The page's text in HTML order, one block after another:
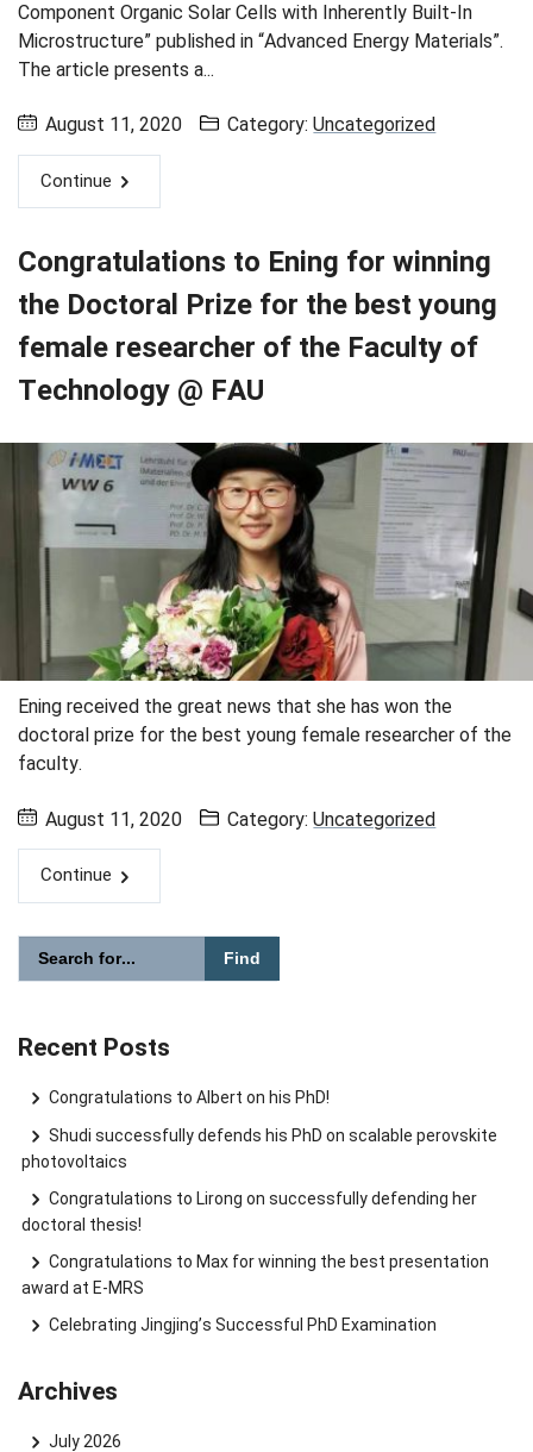
Component Organic Solar Cells with Inherently Built-In
Microstructure” published in “Advanced Energy Materials”.
The article presents a...
August 11, 2020 Category:Uncategorized
Continue
Congratulations to Ening for winning
the Doctoral Prize for the best young
female researcher of the Faculty of
Technology @ FAU
Ening received the great news that she has won the
doctoral prize for the best young female researcher of the
faculty.
August 11, 2020 Category:Uncategorized
Continue
Search website
Please enter the search term for searching into the
Recent Posts
Congratulations to Albert on his PhD!
Shudi successfully defends his PhD on scalable perovskite
photovoltaics
Congratulations to Lirong on successfully defending her
doctoral thesis!
Congratulations to Max for winning the best presentation
award at E-MRS
Celebrating Jingjing’s Successful PhD Examination
Archives
July 2026